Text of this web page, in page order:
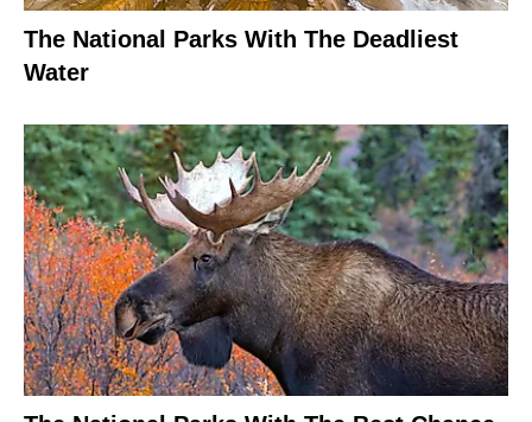
The National Parks With The Deadliest
Water